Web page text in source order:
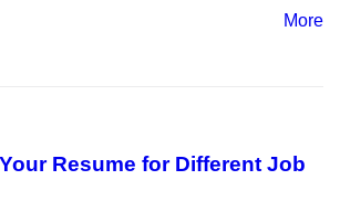
More
Resume for Different Job